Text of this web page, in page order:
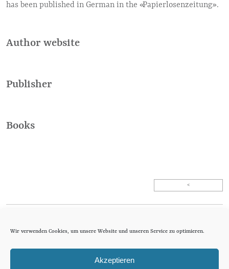
Wir verwenden Cookies, um unsere Website und unseren Service zu optimieren.
Akzeptieren
has been published in German in the «Papierlosenzeitung».
Author website
Publisher
Books
<
Optingenstrasse 54